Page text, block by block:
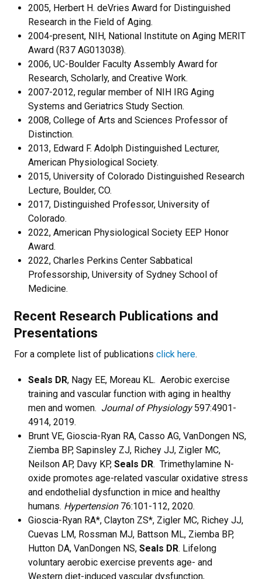
2005, Herbert H. deVries Award for Distinguished
Research in the Field of Aging.
2004-present, NIH, National Institute on Aging MERIT
Award (R37 AG013038).
2006, UC-Boulder Faculty Assembly Award for
Research, Scholarly, and Creative Work.
2007-2012, regular member of NIH IRG Aging
Systems and Geriatrics Study Section.
2008, College of Arts and Sciences Professor of
Distinction.
2013, Edward F. Adolph Distinguished Lecturer,
American Physiological Society.
2015, University of Colorado Distinguished Research
Lecture, Boulder, CO.
2017, Distinguished Professor, University of
Colorado.
2022, American Physiological Society EEP Honor
Award.
2022, Charles Perkins Center Sabbatical
Professorship, University of Sydney School of
Medicine.
Recent Research Publications and
Presentations
For a complete list of publications click here.
Seals DR, Nagy EE, Moreau KL. Aerobic exercise
training and vascular function with aging in healthy
men and women. Journal of Physiology597:4901-
4914, 2019.
Brunt VE, Gioscia-Ryan RA, Casso AG, VanDongen NS,
Ziemba BP, Sapinsley ZJ, Richey JJ, Zigler MC,
Neilson AP, Davy KP, Seals DR. Trimethylamine N-
oxide promotes age-related vascular oxidative stress
and endothelial dysfunction in mice and healthy
humans. Hypertension76:101-112, 2020.
Gioscia-Ryan RA*, Clayton ZS*, Zigler MC, Richey JJ,
Cuevas LM, Rossman MJ, Battson ML, Ziemba BP,
Hutton DA, VanDongen NS, Seals DR. Lifelong
voluntary aerobic exercise prevents age- and
Western diet-induced vascular dysfunction,